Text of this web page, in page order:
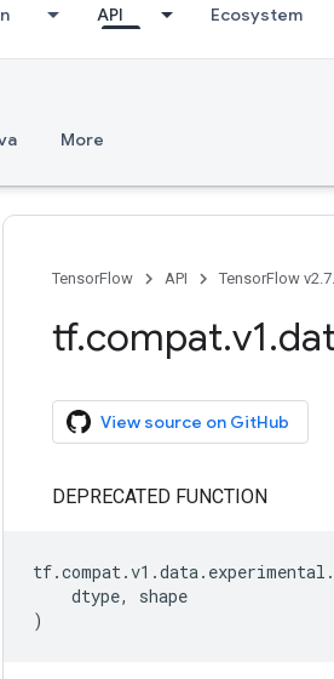
API Ecosystem
More
TensorFlow API TensorFlow
tf.compat.v1.
View source on GitHub
DEPRECATED FUNCTION
tf.compat.v1 .data. experimental .
dtype,
shape
)